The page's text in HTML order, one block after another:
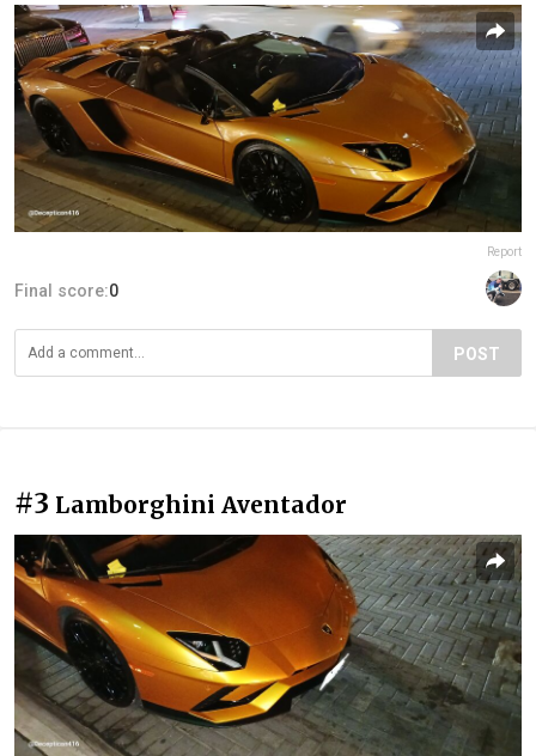
Report
Final score:0
POST
#3 Lamborghini Aventador